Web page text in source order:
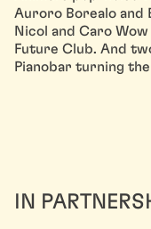
Auroro Borealo and
Nicol and Caro
Future Club. And
Pianobar turning
IN